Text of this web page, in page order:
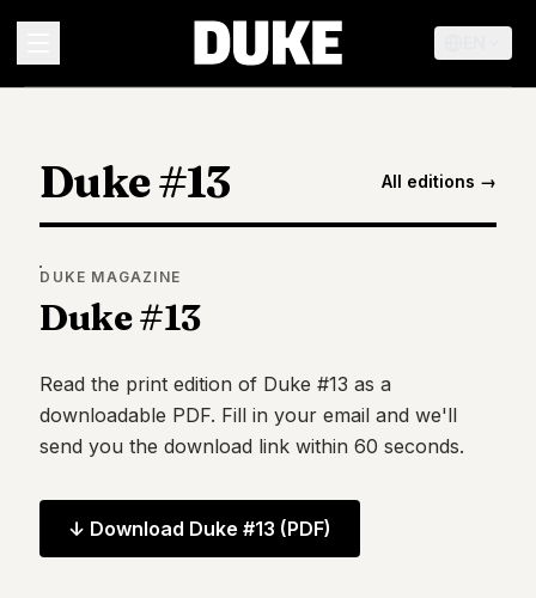
Duke
Duke
Duke #13 All editions →
DUKE MAGAZINE
Duke #13
Read the print edition of Duke #13 as a
downloadable PDF. Fill in your email and we'll
send you the download link within 60 seconds.
↓ Download Duke #13 (PDF)